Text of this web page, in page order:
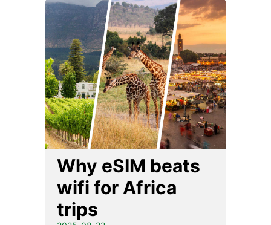
Why eSIM beats
wifi for Africa
trips